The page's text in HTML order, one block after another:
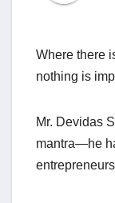
Where there
nothing is
Mr. Devidas
mantra—he